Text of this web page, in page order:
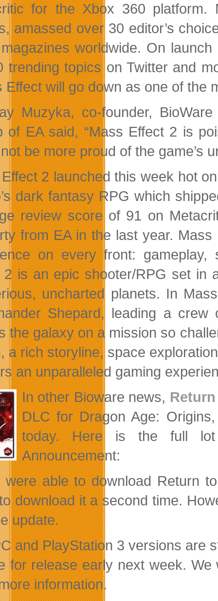
for the Xbox 360
amassed over 30 editor’s
worldwide. On
trending topics on Twitter and
Effect will go down as one of the
Muzyka, co-founder,
of EA said, “Mass Effect 2 is
be more proud of the game’s
2 launched this week hot
dark fantasy RPG which
review score of 91 on
from EA in the last year. Mass
on every front: gameplay,
2 is an epic shooter/RPG set in
uncharted planets. In
Shepard, leading a
the galaxy on a mission so
a rich storyline, space
an unparalleled gaming
In other Bioware news,
DLC for Dragon Age:
today. Here is the full
Announcement:
were able to download Return
download it a second time.
update.
and PlayStation 3 versions are
for release early next week.
information.